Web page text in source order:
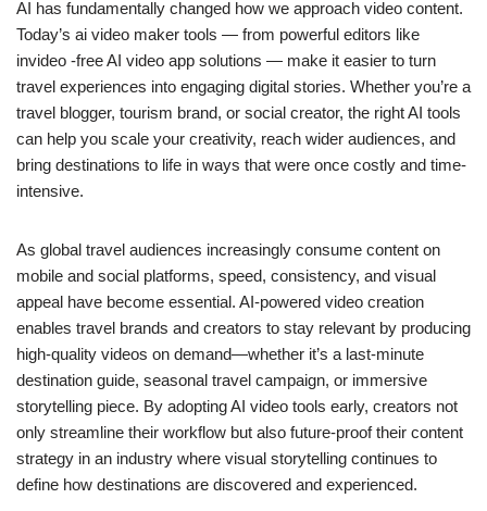
AI has fundamentally changed how we approach video content.
Today’s ai video maker tools — from powerful editors like
invideo -free AI video app solutions — make it easier to turn
travel experiences into engaging digital stories. Whether you’re a
travel blogger, tourism brand, or social creator, the right AI tools
can help you scale your creativity, reach wider audiences, and
bring destinations to life in ways that were once costly and time-
intensive.
As global travel audiences increasingly consume content on
mobile and social platforms, speed, consistency, and visual
appeal have become essential. AI-powered video creation
enables travel brands and creators to stay relevant by producing
high-quality videos on demand—whether it’s a last-minute
destination guide, seasonal travel campaign, or immersive
storytelling piece. By adopting AI video tools early, creators not
only streamline their workflow but also future-proof their content
strategy in an industry where visual storytelling continues to
define how destinations are discovered and experienced.